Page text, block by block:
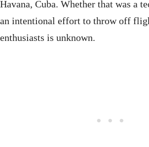
Havana, Cuba. Whether that was a
an intentional effort to throw off
enthusiasts is unknown.